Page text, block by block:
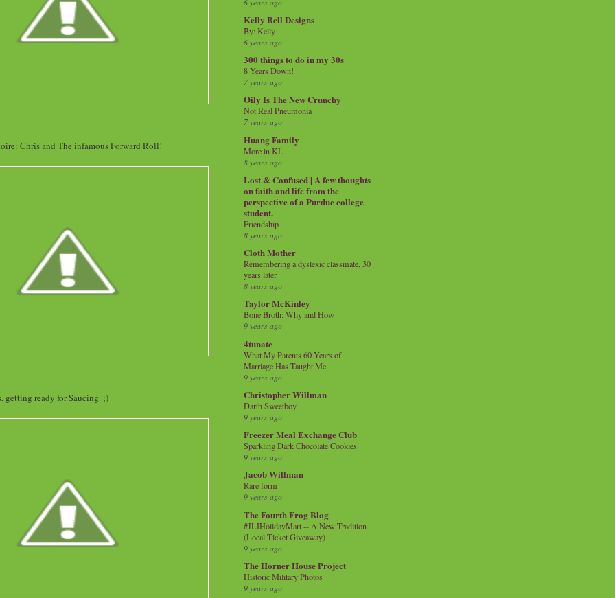
Chris and The infamous Forward Roll!
getting ready for Saucing. ;)
Kelly Bell Designs
By: Kelly
6 years ago
300 things to do in my 30s
8 Years Down!
7 years ago
Oily Is The New Crunchy
Not Real Pneumonia
7 years ago
Huang Family
More in KL
8 years ago
Lost & Confused | A few thoughts
on faith and life from the
perspective of a Purdue college
student.
Friendship
8 years ago
Cloth Mother
Remembering a dyslexic classmate, 30
years later
8 years ago
Taylor McKinley
Bone Broth: Why and How
9 years ago
4tunate
What My Parents 60 Years of
Marriage Has Taught Me
9 years ago
Christopher Willman
Darth Sweetboy
9 years ago
Freezer Meal Exchange Club
Sparkling Dark Chocolate Cookies
9 years ago
Jacob Willman
Rare form
9 years ago
The Fourth Frog Blog
#JLIHolidayMart -- A New Tradition
(Local Ticket Giveaway)
9 years ago
The Horner House Project
Historic Military Photos
9 years ago